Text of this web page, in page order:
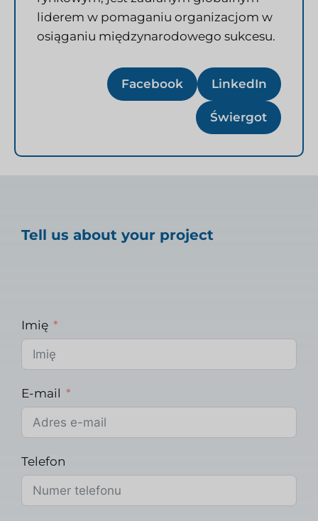
liderem w pomaganiu organizacjom w
osiąganiu międzynarodowego sukcesu.
Facebook LinkedIn
Świergot
Tell us about your project
Imię
E-mail
Telefon